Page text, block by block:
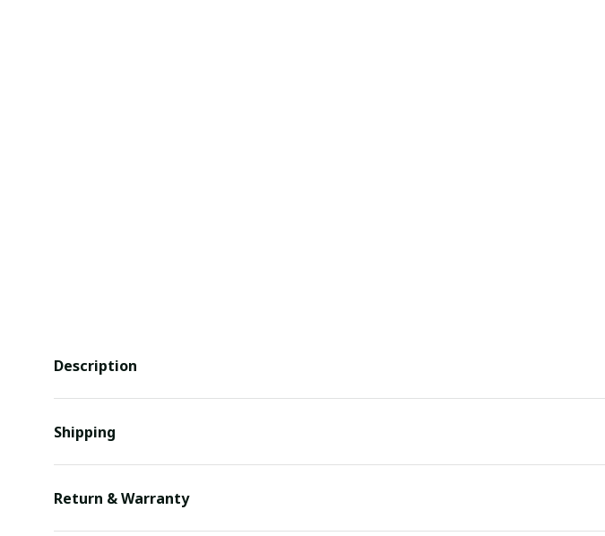
Description
Shipping
Return & Warranty